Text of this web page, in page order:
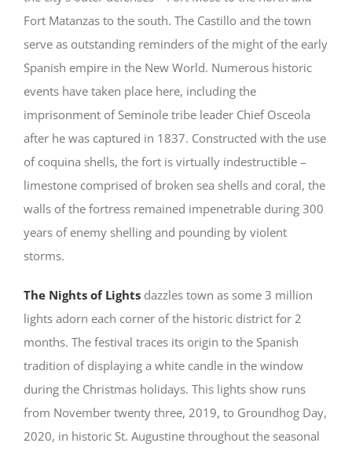
Fort Matanzas to the south. The Castillo and the town
serve as outstanding reminders of the might of the early
Spanish empire in the New World. Numerous historic
events have taken place here, including the
imprisonment of Seminole tribe leader Chief Osceola
after he was captured in 1837. Constructed with the use
of coquina shells, the fort is virtually indestructible –
limestone comprised of broken sea shells and coral, the
walls of the fortress remained impenetrable during 300
years of enemy shelling and pounding by violent
storms.
The Nights of Lights dazzles town as some 3 million
lights adorn each corner of the historic district for 2
months. The festival traces its origin to the Spanish
tradition of displaying a white candle in the window
during the Christmas holidays. This lights show runs
from November twenty three, 2019, to Groundhog Day,
2020, in historic St. Augustine throughout the seasonal